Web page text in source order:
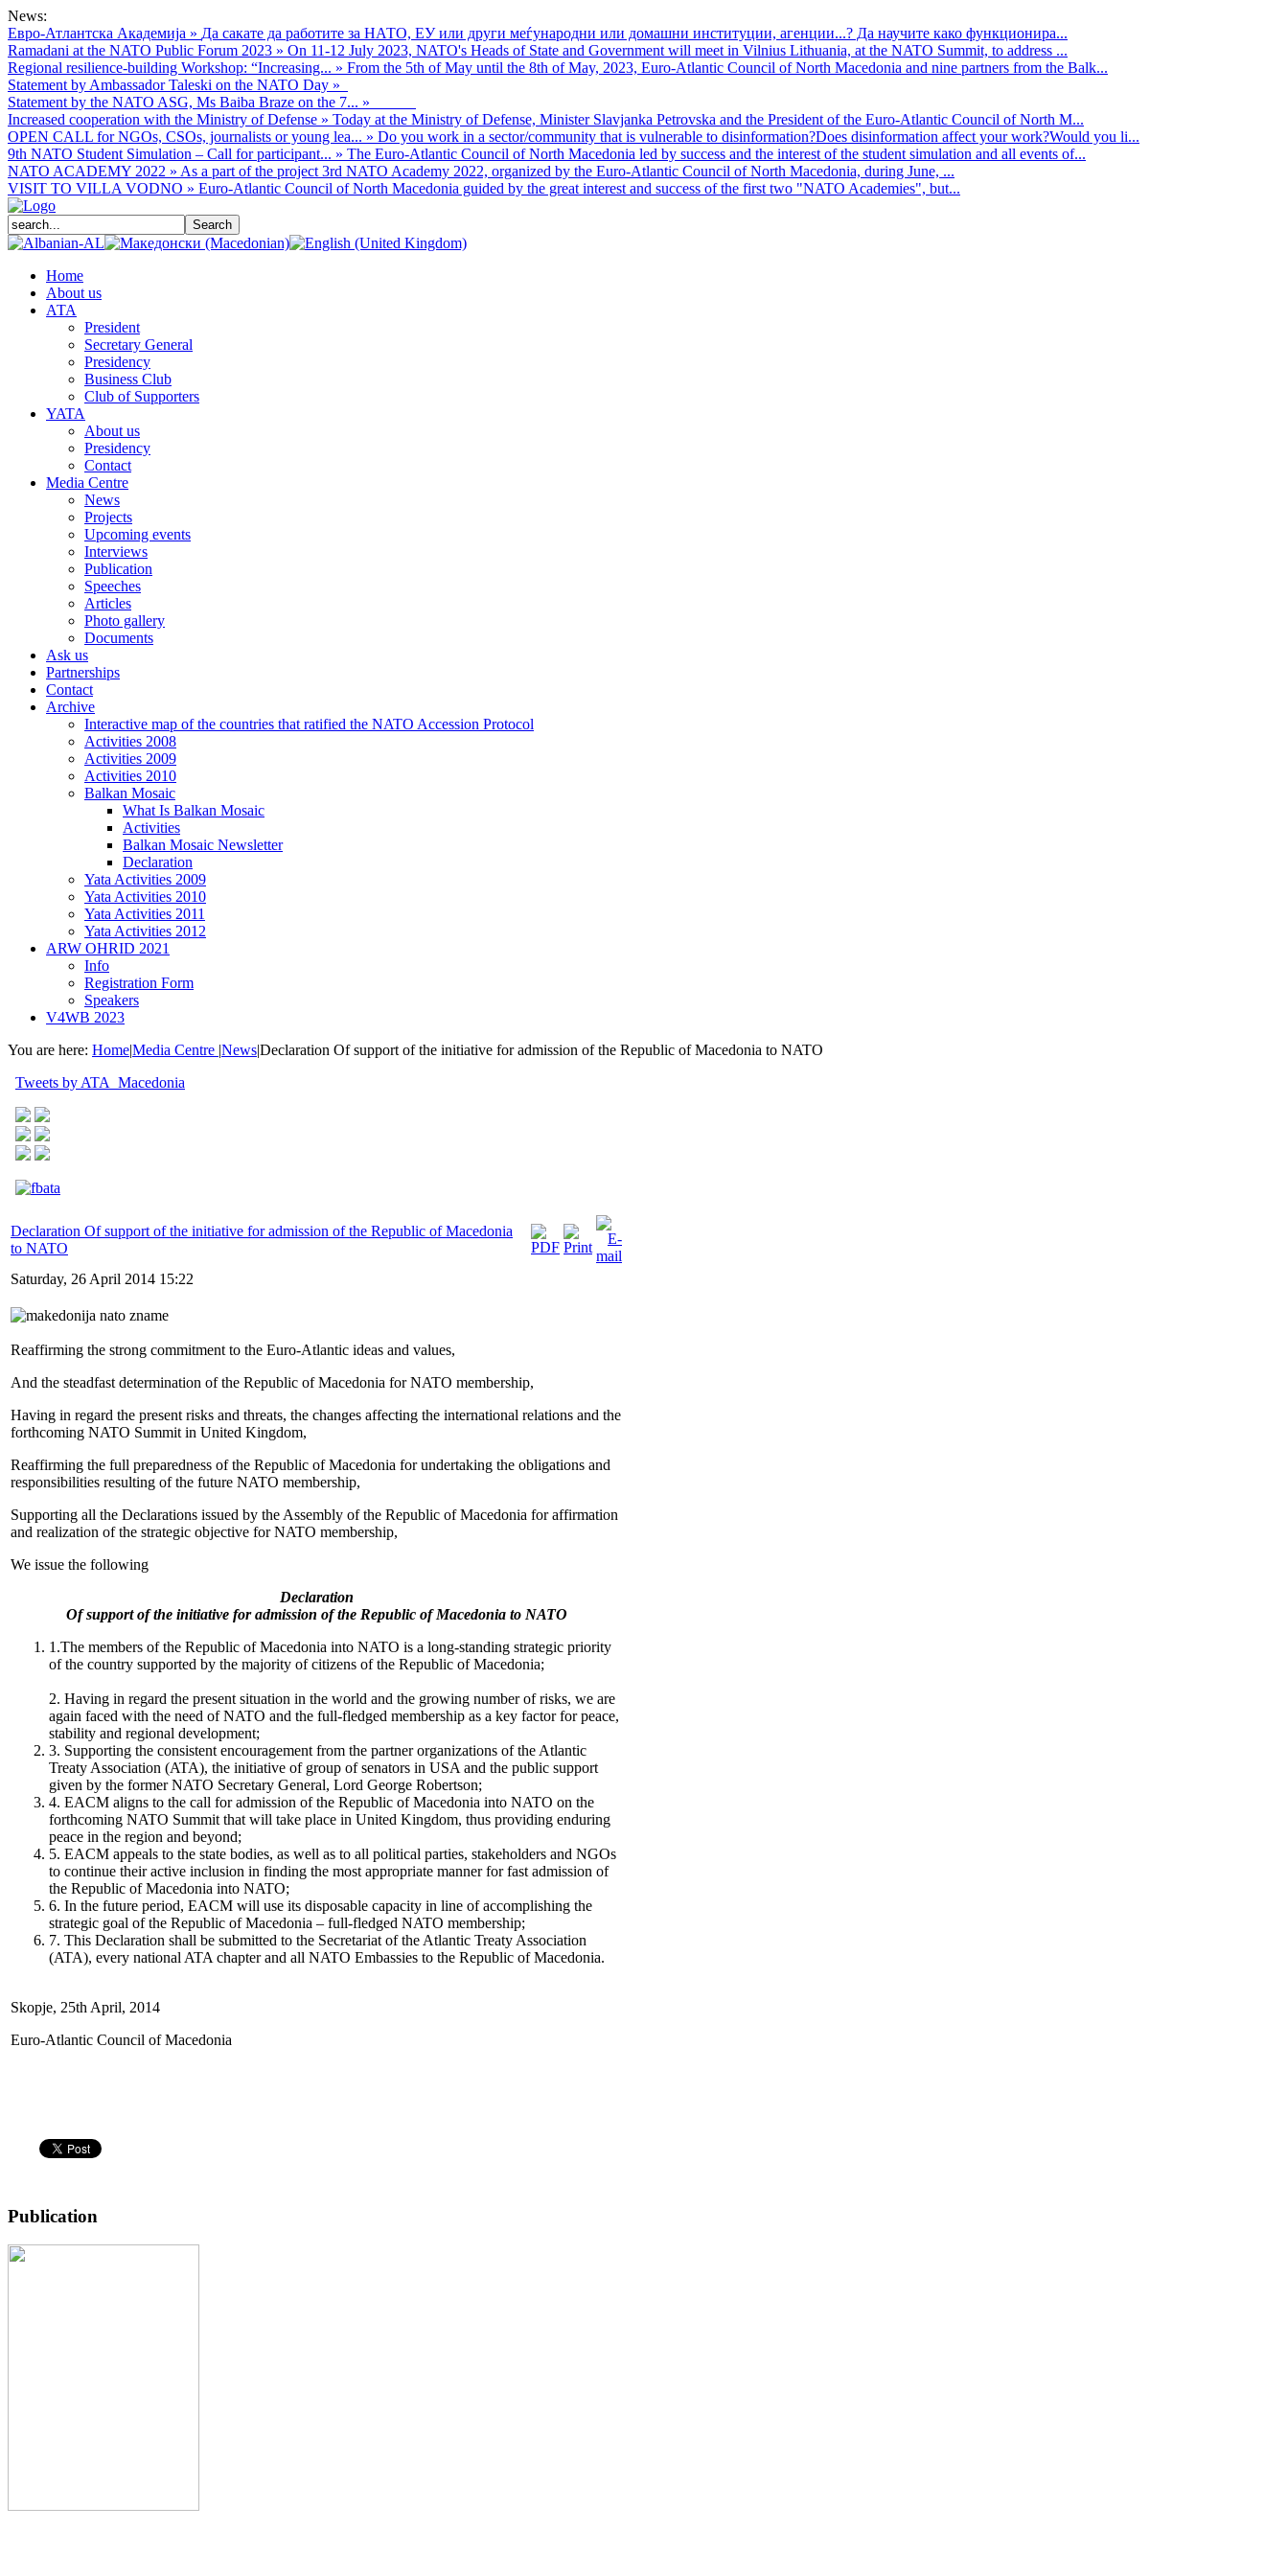
News:
Евро-Атлантска Академија » Да сакате да работите за НАТО, ЕУ или други меѓународни или домашни институции, агенции...? Да научите како функционира...
Ramadani at the NATO Public Forum 2023 » On 11-12 July 2023, NATO's Heads of State and Government will meet in Vilnius Lithuania, at the NATO Summit, to address ...
Regional resilience-building Workshop: “Increasing... » From the 5th of May until the 8th of May, 2023, Euro-Atlantic Council of North Macedonia and nine partners from the Balk...
Statement by Ambassador Taleski on the NATO Day »
Statement by the NATO ASG, Ms Baiba Braze on the 7... »
Increased cooperation with the Ministry of Defense » Today at the Ministry of Defense, Minister Slavjanka Petrovska and the President of the Euro-Atlantic Council of North M...
OPEN CALL for NGOs, CSOs, journalists or young lea... » Do you work in a sector/community that is vulnerable to disinformation?Does disinformation affect your work?Would you li...
9th NATO Student Simulation – Call for participant... » The Euro-Atlantic Council of North Macedonia led by success and the interest of the student simulation and all events of...
NATO ACADEMY 2022 » As а part of the project 3rd NATO Academy 2022, organized by the Euro-Atlantic Council of North Macedonia, during June, ...
VISIT TO VILLA VODNO » Euro-Atlantic Council of North Macedonia guided by the great interest and success of the first two "NATO Academies", but...
Home
About us
АТА
President
Secretary General
Presidency
Business Club
Club of Supporters
YATA
About us
Presidency
Contact
Media Centre
News
Projects
Upcoming events
Interviews
Publication
Speeches
Articles
Photo gallery
Documents
Ask us
Partnerships
Contact
Archive
Interactive map of the countries that ratified the NATO Accession Protocol
Activities 2008
Activities 2009
Activities 2010
Balkan Mosaic
What Is Balkan Mosaic
Activities
Balkan Mosaic Newsletter
Declaration
Yata Activities 2009
Yata Activities 2010
Yata Activities 2011
Yata Activities 2012
ARW OHRID 2021
Info
Registration Form
Speakers
V4WB 2023
You are here: Home|Media Centre |News|Declaration Of support of the initiative for admission of the Republic of Macedonia to NATO
Tweets by ATA_Macedonia
Declaration Of support of the initiative for admission of the Republic of Macedonia
to NATO
Saturday, 26 April 2014 15:22
Reaffirming the strong commitment to the Euro-Atlantic ideas and values,
And the steadfast determination of the Republic of Macedonia for NATO membership,
Having in regard the present risks and threats, the changes affecting the international relations and the
forthcoming NATO Summit in United Kingdom,
Reaffirming the full preparedness of the Republic of Macedonia for undertaking the obligations and
responsibilities resulting of the future NATO membership,
Supporting all the Declarations issued by the Assembly of the Republic of Macedonia for affirmation
and realization of the strategic objective for NATO membership,
We issue the following
Declaration
Of support of the initiative for admission of the Republic of Macedonia to NATO
1.The members of the Republic of Macedonia into NATO is a long-standing strategic priority
of the country supported by the majority of citizens of the Republic of Macedonia;
2. Having in regard the present situation in the world and the growing number of risks, we are
again faced with the need of NATO and the full-fledged membership as a key factor for peace,
stability and regional development;
3. Supporting the consistent encouragement from the partner organizations of the Atlantic
Treaty Association (ATA), the initiative of group of senators in USA and the public support
given by the former NATO Secretary General, Lord George Robertson;
4. EACM aligns to the call for admission of the Republic of Macedonia into NATO on the
forthcoming NATO Summit that will take place in United Kingdom, thus providing enduring
peace in the region and beyond;
5. EACM appeals to the state bodies, as well as to all political parties, stakeholders and NGOs
to continue their active inclusion in finding the most appropriate manner for fast admission of
the Republic of Macedonia into NATO;
6. In the future period, EACM will use its disposable capacity in line of accomplishing the
strategic goal of the Republic of Macedonia – full-fledged NATO membership;
7. This Declaration shall be submitted to the Secretariat of the Atlantic Treaty Association
(ATA), every national ATA chapter and all NATO Embassies to the Republic of Macedonia.
Skopje, 25th April, 2014
Euro-Atlantic Council of Macedonia
Publication